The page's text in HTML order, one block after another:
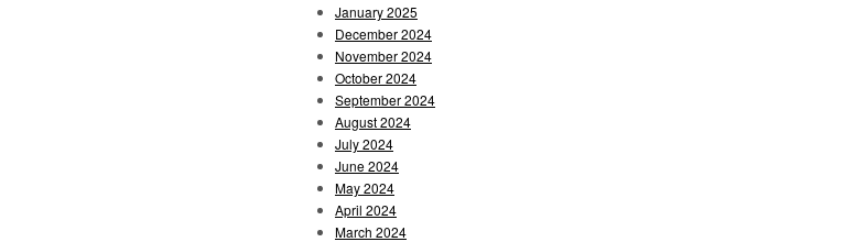
January 2025
December 2024
November 2024
October 2024
September 2024
August 2024
July 2024
June 2024
May 2024
April 2024
March 2024